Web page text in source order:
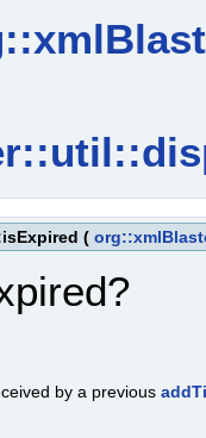
(
by a previous